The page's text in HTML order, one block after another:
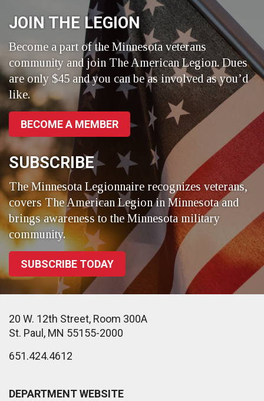
Twitter
JOIN THE LEGION
Become a part of the Minnesota veterans
community and join The American Legion. Dues
are only $45 and you can be as involved as you’d
like.
BECOME A MEMBER
SUBSCRIBE
The Minnesota Legionnaire recognizes veterans,
covers The American Legion in Minnesota and
brings awareness to the Minnesota military
community.
SUBSCRIBE TODAY
20 W. 12th Street, Room 300A
St. Paul, MN 55155-2000
651.424.4612
DEPARTMENT WEBSITE